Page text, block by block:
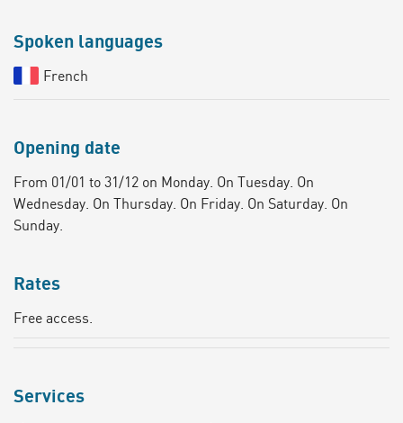
Spoken languages
French
Opening date
From 01/01 to 31/12 on Monday. On Tuesday. On
Wednesday. On Thursday. On Friday. On Saturday. On
Sunday.
Rates
Free access.
Services